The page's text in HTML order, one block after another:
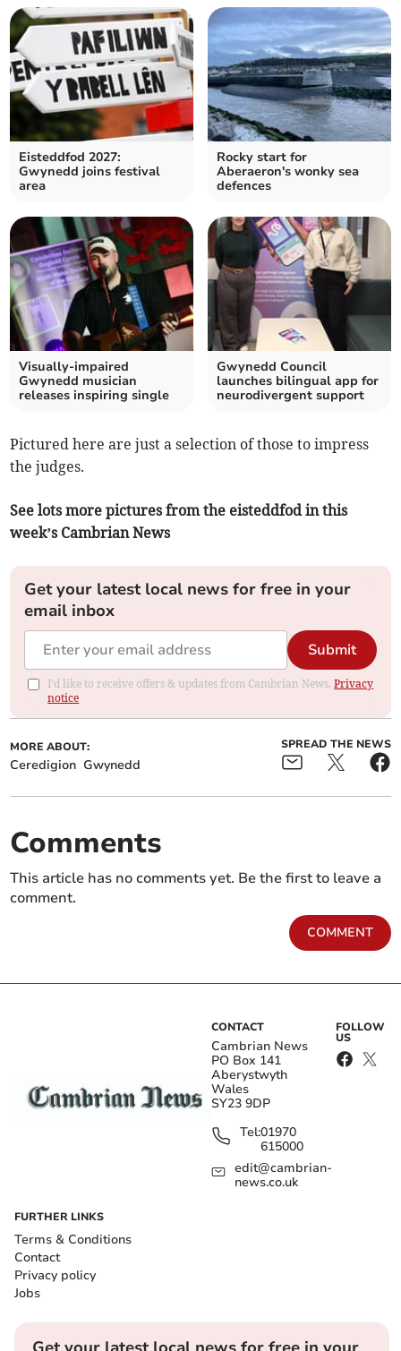
Eisteddfod 2027:
Gwynedd joins festival
area
Rocky start for
Aberaeron's wonky sea
defences
Visually-impaired
Gwynedd musician
releases inspiring single
Gwynedd Council
launches bilingual app for
neurodivergent support
Pictured here are just a selection of those to impress
the judges.
See lots more pictures from the eisteddfod in this
week’s Cambrian News
Get your latest local news for free in your
email inbox
Submit
I'd like to receive offers & updates from Cambrian News.Privacy
notice
MORE ABOUT:
Ceredigion Gwynedd
SPREAD THE NEWS
Comments
This article has no comments yet. Be the first to leave a
comment.
COMMENT
CONTACT
Cambrian News
PO Box 141
Aberystwyth
Wales
SY23 9DP
Tel:01970
615000
edit@cambrian-
news.co.uk
FOLLOW
US
FURTHER LINKS
Terms & Conditions
Contact
Privacy policy
Jobs